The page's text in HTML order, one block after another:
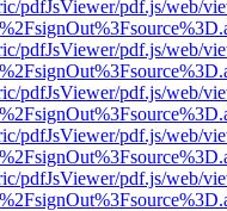
pdfJsViewer/pdf.js/web/
pdfJsViewer/pdf.js/web/
pdfJsViewer/pdf.js/web/
pdfJsViewer/pdf.js/web/
pdfJsViewer/pdf.js/web/